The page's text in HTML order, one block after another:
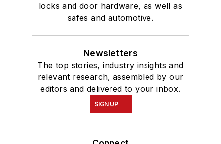
locks and door hardware, as well as
safes and automotive.
Newsletters
The top stories, industry insights and
relevant research, assembled by our
editors and delivered to your inbox.
SIGN UP